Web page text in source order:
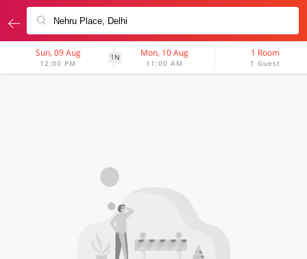
Sun, 09 Aug
12:00 PM
1N Mon, 10 Aug
11:00 AM
1 Room
1 Guest